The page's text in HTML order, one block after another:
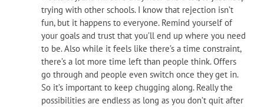
trying with other schools. I know that rejection isn’t
fun, but it happens to everyone. Remind yourself of
your goals and trust that you’ll end up where you need
to be. Also while it feels like there’s a time constraint,
there’s a lot more time left than people think. Offers
go through and people even switch once they get in.
So it’s important to keep chugging along. Really the
possibilities are endless as long as you don’t quit after